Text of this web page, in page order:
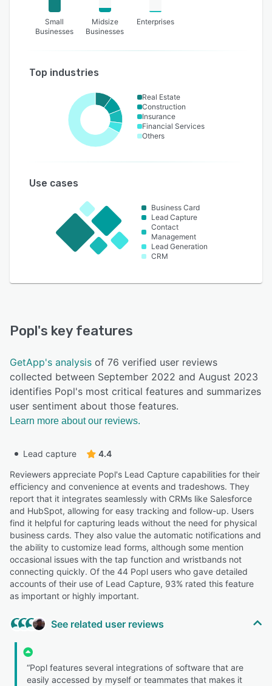
Small
Businesses
Midsize
Businesses
Enterprises
Top industries
Real Estate
Construction
Insurance
Financial Services
Others
Use cases
Business Card
Lead Capture
Contact
Management
Lead Generation
CRM
Popl's key features
GetApp's analysis of 76 verified user reviews
collected between September 2022 and August 2023
identifies Popl's most critical features and summarizes
user sentiment about those features.
Learn more about our reviews.
Lead capture
4.4
Reviewers appreciate Popl's Lead Capture capabilities for their
efficiency and convenience at events and tradeshows. They
report that it integrates seamlessly with CRMs like Salesforce
and HubSpot, allowing for easy tracking and follow-up. Users
find it helpful for capturing leads without the need for physical
business cards. They also value the automatic notifications and
the ability to customize lead forms, although some mention
occasional issues with the tap function and wristbands not
connecting quickly. Of the 44 Popl users who gave detailed
accounts of their use of Lead Capture, 93% rated this feature
as important or highly important.
See related user reviews
“Popl features several integrations of software that are
easily accessed by myself or teammates that makes it